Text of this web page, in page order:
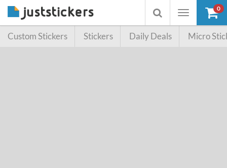
Toggle
Toggle
searchbox
0
Custom Stickers Stickers Daily Deals Micro